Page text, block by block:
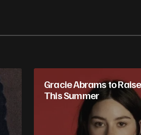
Gracie Abrams to Raise
This Summer